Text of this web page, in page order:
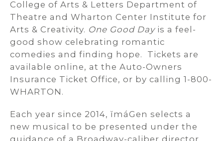
College of Arts & Letters Department of
Theatre and Wharton Center Institute for
Arts & Creativity. One Good Dayis a feel-
good show celebrating romantic
comedies and finding hope. Tickets are
available online, at the Auto-Owners
Insurance Ticket Office, or by calling 1-800-
WHARTON.
Each year since 2014, ĭmáGen selects a
new musical to be presented under the
guidance of a Broadway-caliber director